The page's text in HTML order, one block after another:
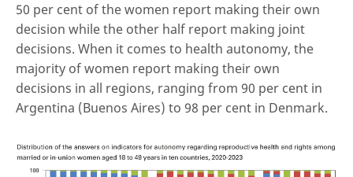
50 per cent of the women report making their own
decision while the other half report making joint
decisions. When it comes to health autonomy, the
majority of women report making their own
decisions in all regions, ranging from 90 per cent in
Argentina (Buenos Aires) to 98 per cent in Denmark.